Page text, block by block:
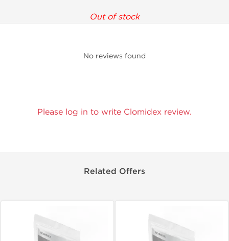
Out of stock
No reviews found
Please log in to write Clomidex review.
Related Offers